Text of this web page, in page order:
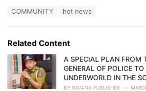
o
r
i
:
COMMUNITY hot news
Related Content
A SPECIAL PLAN FROM
GENERAL OF POLICE TO
UNDERWORLD IN THE
BY RAVANA PUBLISHER